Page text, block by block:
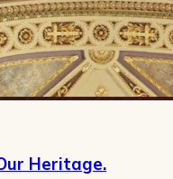
Heritage.